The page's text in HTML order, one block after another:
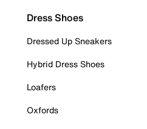
Dress Shoes
Dressed Up Sneakers
Hybrid Dress Shoes
Loafers
Oxfords